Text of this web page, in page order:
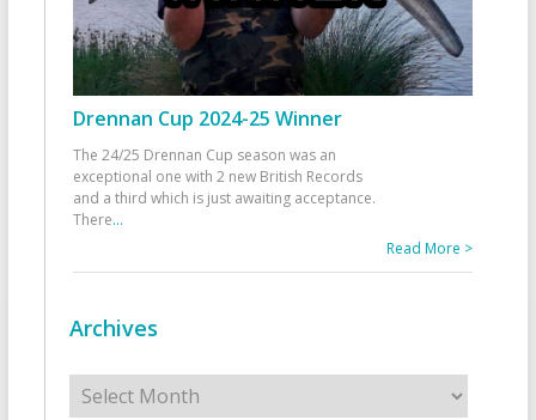
Drennan Cup 2024-25 Winner
The 24/25 Drennan Cup season was an
exceptional one with 2 new British Records
and a third which is just awaiting acceptance.
There...
Read More >
Archives
Archives